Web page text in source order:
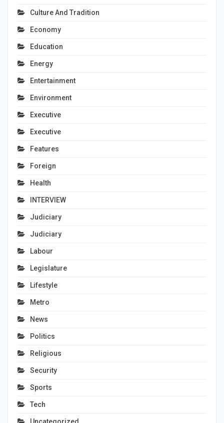
Culture And Tradition
Economy
Education
Energy
Entertainment
Environment
Executive
Executive
Features
Foreign
Health
INTERVIEW
Judiciary
Judiciary
Labour
Legislature
Lifestyle
Metro
News
Politics
Religious
Security
Sports
Tech
Uncategorized